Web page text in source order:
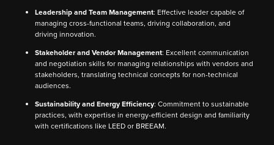
Leadership and Team Management: Effective leader capable of
managing cross-functional teams, driving collaboration, and
driving innovation.
Stakeholder and Vendor Management: Excellent communication
and negotiation skills for managing relationships with vendors and
stakeholders, translating technical concepts for non-technical
audiences.
Sustainability and Energy Efficiency: Commitment to sustainable
practices, with expertise in energy-efficient design and familiarity
with certifications like LEED or BREEAM.